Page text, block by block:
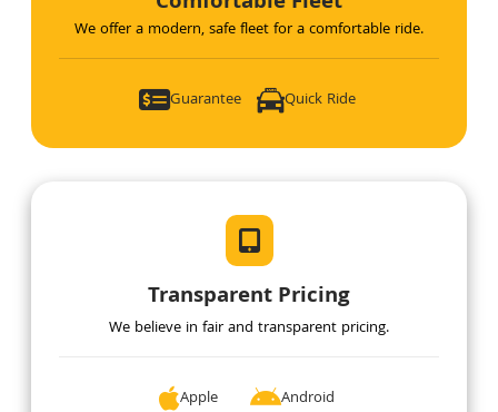
We offer a modern, safe fleet for a comfortable ride.
Guarantee Quick Ride
Transparent Pricing
We believe in fair and transparent pricing.
Apple Android